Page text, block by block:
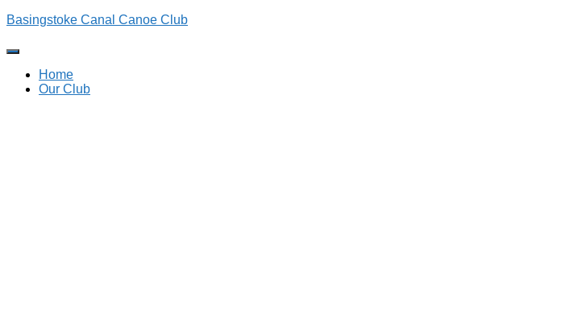
Basingstoke Canal Canoe Club
Toggle
Navigation
Home
Our Club